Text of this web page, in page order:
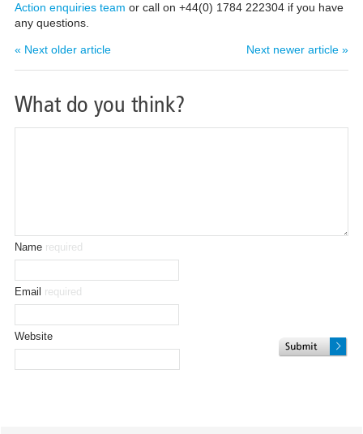
Action enquiries team or call on +44(0) 1784 222304 if you have
any questions.
« Next older article Next newer article »
What do you think?
Name required
Email required
Website